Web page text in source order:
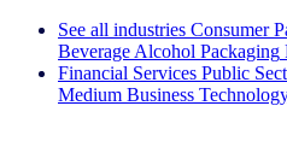
See all industries Consumer
Beverage Alcohol Packaging
Financial Services Public
Medium Business